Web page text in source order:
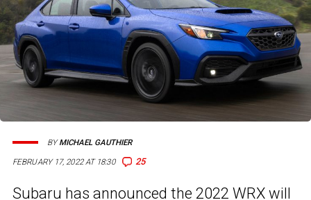
FEBRUARY 17, 2022 AT 18:30 25
BYMICHAEL GAUTHIER
Subaru has announced the 2022 WRX will